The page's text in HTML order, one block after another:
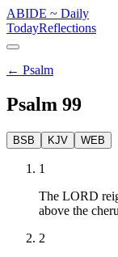
ABIDE ~ Daily
TodayReflections
← Psalm
Psalm 99
BSB KJV WEB
1
The LORD
above the
2